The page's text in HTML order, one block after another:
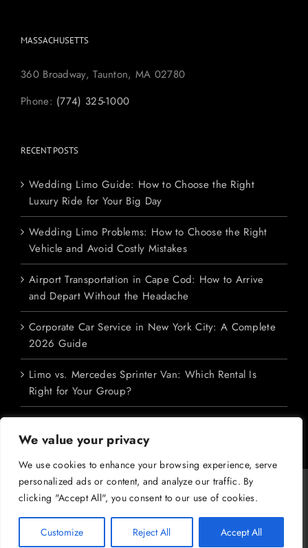
We value your privacy
We use cookies to enhance your browsing experience, serve
personalized ads or content, and analyze our traffic. By
clicking "Accept All", you consent to our use of cookies.
Customize Reject All Accept All
MASSACHUSETTS
360 Broadway, Taunton, MA 02780
Phone: (774) 325-1000
RECENT POSTS
Wedding Limo Guide: How to Choose the Right
Luxury Ride for Your Big Day
Wedding Limo Problems: How to Choose the Right
Vehicle and Avoid Costly Mistakes
Airport Transportation in Cape Cod: How to Arrive
and Depart Without the Headache
Corporate Car Service in New York City: A Complete
2026 Guide
Limo vs. Mercedes Sprinter Van: Which Rental Is
Right for Your Group?
Copyright 2026 M&V Limousines Ltd. | All Rights Reserved | Powered
by Dreem Enterprises| Privacy Policy|SMS Terms|Terms &
Facebook
X YouTubeInstagramPinterest